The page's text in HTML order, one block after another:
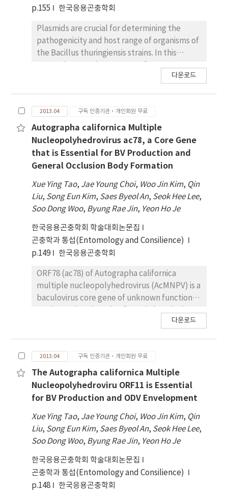
cry genes encodes potent insecticidal
of 95 kDa. SDS-PAGE analysis of the
recombinant polyhedra revealed that
expressed Cry proteins was occluded into
trypsin. When the insecticidal activities of
were assayed, they showed higher or similar
insecticidal activity compared to those of
Cry1Ac and Cry1C. Especially, Mutant-N16 is
considered to have the potential for the
efficacious biological insecticide since it
p.155
한국응용곤충학회
Plasmids are crucial for determining the
pathogenicity and host range of organisms of
the Bacillus thuringiensis strains. In this
thuringiensis serovar mogi (H3a3b3d), which
was isolated from fallen leaves in Mungyeong
city, Republic of Korea. In contrast to the
complicated plasmid profiles of B.
thuringiensis H3 serotype strains, the B.
thuringiensis serovar mogi contained two
genes were occasionally located. Sequence
analysis using 454-pyrosequencing revealed
that there are 7 putative cry genes,
cry19Bb1, cry73Aa, cry40orf2, cry20Bb1,
cry27Ab1, cry56Ba1 and cry39orf2,
distributed on the two different
were cloned to the Escherichia coli-B.
thuringiensis shuttle vector, pHT1K under
the control of its own promoter and p1KSD,
containing cyt1Aa promoter combined with
strain for further molecular characterization.
To investigate the role of these genes in
crystal production, the expression profiles of
these toxin genes were analyzed by
strain. These results clearly indicate that the
cry39orf2 was the dominant ingredient in the
crystal. This novel 3a3b3d type strain, B.
thuringiensis serovar mogi, could be used as a
good resource for studying unknown
mosquitocidal cry genes.
다운로드
2013.04 구독 인증기관·개인회원 무료
Autographa californica Multiple
Nucleopolyhedrovirus ac78, a Core Gene
that is Essential for BV Production and
General Occlusion Body Formation
Xue Ying Tao, Jae Young Choi, Woo Jin Kim, Qin
Liu, Song Eun Kim, Saes Byeol An, Seok Hee Lee,
Soo Dong Woo, Byung Rae Jin, Yeon Ho Je
한국응용곤충학회 학술대회논문집
곤충학과 통섭(Entomology and Consilience)
p.149
한국응용곤충학회
ORF78 (ac78) of Autographa californica
multiple nucleopolyhedrovirus (AcMNPV) is a
baculovirus core gene of unknown function.
life cycle, an ac78-deleted mutant AcMNPV,
the viral life cycle. After transfection into
Spodoptera frugiperda cells, Ac78KO
produced a single-cell infection phenotype
indicating that no infectious budded viruses
production was also confirmed by both viral
titration and Western blot. However, viral
DNA replication is unaffected. Analysis of BV
and occlusion derived virus (ODV) revealed
that AC78 is associated with both forms of the
virions and is a structural protein located to
다운로드
2013.04 구독 인증기관·개인회원 무료
The Autographa californica Multiple
Nucleopolyhedroviru ORF11 is Essential
for BV Production and ODV Envelopment
Xue Ying Tao, Jae Young Choi, Woo Jin Kim, Qin
Liu, Song Eun Kim, Saes Byeol An, Seok Hee Lee,
Soo Dong Woo, Byung Rae Jin, Yeon Ho Je
한국응용곤충학회 학술대회논문집
곤충학과 통섭(Entomology and Consilience)
p.148
한국응용곤충학회